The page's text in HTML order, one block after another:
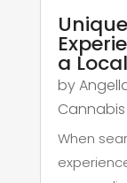
a
by
Cannabis
When